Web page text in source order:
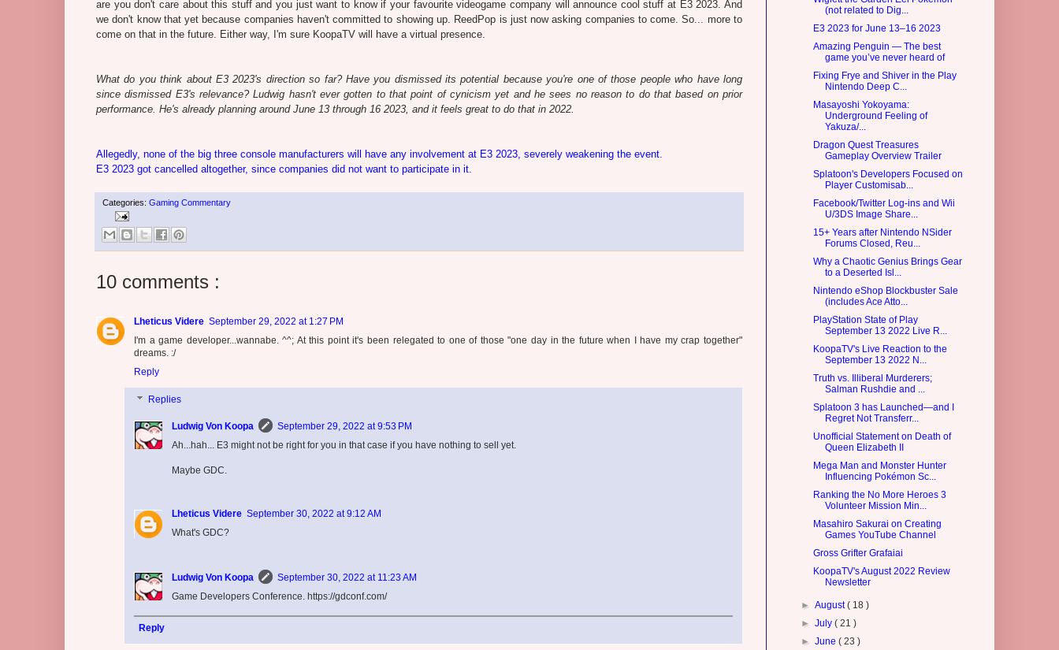
are you don't care about this stuff and you just want to know if your favourite videogame company will announce cool stuff at E3 2023. And
we don't know that yet because companies haven't committed to showing up. ReedPop is just now asking companies to come. So... more to
come on that in the future. Either way, I'm sure KoopaTV will have a virtual presence.
What do you think about E3 2023's direction so far? Have you dismissed its potential because you're one of those people who have long
since dismissed E3's relevance? Ludwig hasn't ever gotten to that point of cynicism yet and he sees no reason to do that based on prior
performance. He's already planning around June 13 through 16 2023, and it feels great to do that in 2022.
Allegedly, none of the big three console manufacturers will have any involvement at E3 2023, severely weakening the event.
E3 2023 got cancelled altogether, since companies did not want to participate in it.
Categories: Gaming Commentary
10 comments :
Lheticus Videre September 29, 2022 at 1:27 PM
I'm a game developer...wannabe. ^^; At this point it's been relegated to one of those "one day in the future when I have my crap together"
dreams. :/
Reply
Replies
Ludwig Von Koopa
September 29, 2022 at 9:53 PM
Ah...hah... E3 might not be right for you in that case if you have nothing to sell yet.
Maybe GDC.
Lheticus Videre September 30, 2022 at 9:12 AM
What's GDC?
Ludwig Von Koopa
September 30, 2022 at 11:23 AM
Game Developers Conference. https://gdconf.com/
Reply
(not related to Dig...
E3 2023 for June 13–16 2023
Amazing Penguin — The best
game you’ve never heard of
Fixing Frye and Shiver in the Play
Nintendo Deep C...
Masayoshi Yokoyama:
Underground Feeling of
Yakuza/...
Dragon Quest Treasures
Gameplay Overview Trailer
Splatoon's Developers Focused on
Player Customisab...
Facebook/Twitter Log-ins and Wii
U/3DS Image Share...
15+ Years after Nintendo NSider
Forums Closed, Reu...
Why a Chaotic Genius Brings Gear
to a Deserted Isl...
Nintendo eShop Blockbuster Sale
(includes Ace Atto...
PlayStation State of Play
September 13 2022 Live R...
KoopaTV's Live Reaction to the
September 13 2022 N...
Truth vs. Illiberal Murderers;
Salman Rushdie and ...
Splatoon 3 has Launched—and I
Regret Not Transferr...
Unofficial Statement on Death of
Queen Elizabeth II
Mega Man and Monster Hunter
Influencing Pokémon Sc...
Ranking the No More Heroes 3
Volunteer Mission Min...
Masahiro Sakurai on Creating
Games YouTube Channel
Gross Grifter Grafaiai
KoopaTV's August 2022 Review
Newsletter
►August( 18 )
►July( 21 )
►June( 23 )